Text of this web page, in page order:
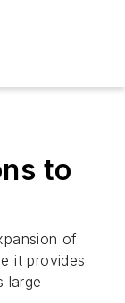
to
of
it provides
large